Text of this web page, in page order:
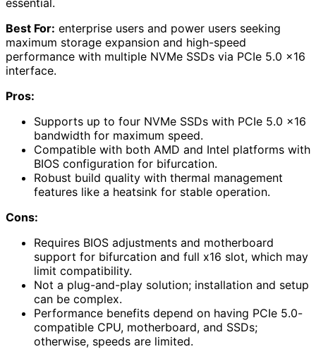
Best For: enterprise users and power users seeking
maximum storage expansion and high-speed
performance with multiple NVMe SSDs via PCIe 5.0 x16
interface.
Pros:
Supports up to four NVMe SSDs with PCIe 5.0 x16
bandwidth for maximum speed.
Compatible with both AMD and Intel platforms with
BIOS configuration for bifurcation.
Robust build quality with thermal management
features like a heatsink for stable operation.
Cons:
Requires BIOS adjustments and motherboard
support for bifurcation and full x16 slot, which may
limit compatibility.
Not a plug-and-play solution; installation and setup
can be complex.
Performance benefits depend on having PCIe 5.0-
compatible CPU, motherboard, and SSDs;
otherwise, speeds are limited.